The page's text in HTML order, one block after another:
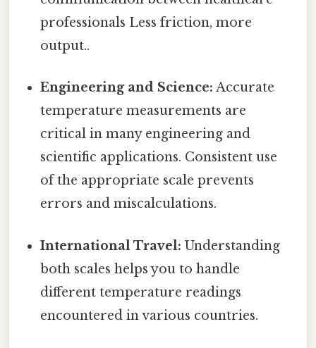
professionals Less friction, more
output..
Engineering and Science: Accurate
temperature measurements are
critical in many engineering and
scientific applications. Consistent use
of the appropriate scale prevents
errors and miscalculations.
International Travel: Understanding
both scales helps you to handle
different temperature readings
encountered in various countries.